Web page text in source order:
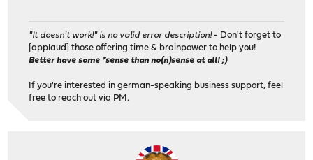
"It doesn't work!" is no valid error description!- Don't forget to
[applaud] those offering time & brainpower to help you!
Better have some *sense than no(n)sense at all! ;)
If you're interested in german-speaking business support, feel
free to reach out via PM.